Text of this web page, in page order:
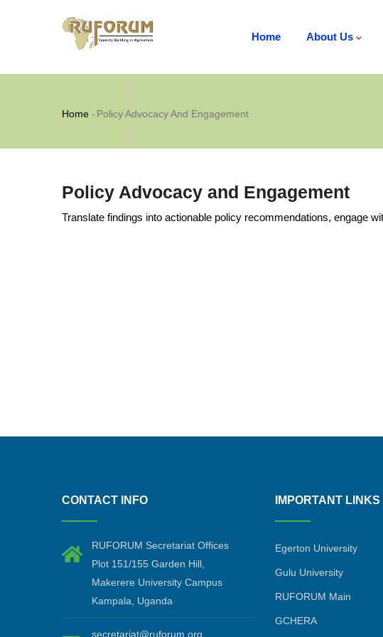
Home
About Us
Breadcrumb
Home - Policy Advocacy And Engagement
Policy Advocacy and Engagement
Translate findings into actionable policy recommendations, engage
CONTACT INFO
RUFORUM Secretariat Offices
Plot 151/155 Garden Hill,
Makerere University Campus
Kampala, Uganda
secretariat@ruforum.org
IMPORTANT LINKS
Egerton University
Gulu University
RUFORUM Main
GCHERA